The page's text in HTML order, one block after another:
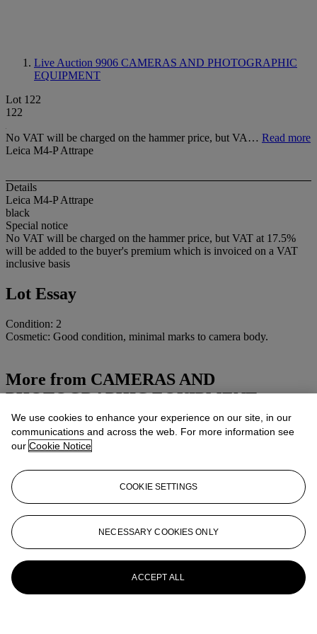
Live Auction 9906 CAMERAS AND PHOTOGRAPHIC
EQUIPMENT
Lot 122
122
No VAT will be charged on the hammer price, but VA… Read more
Leica M4-P Attrape
Details
Leica M4-P Attrape
black
Special notice
No VAT will be charged on the hammer price, but VAT at 17.5%
will be added to the buyer's premium which is invoiced on a VAT
inclusive basis
Lot Essay
Condition: 2
Cosmetic: Good condition, minimal marks to camera body.
More from CAMERAS AND
PHOTOGRAPHIC EQUIPMENT
View All
View All
We use cookies to enhance your experience on our site, in our
communications and across the web. For more information see
our Cookie Notice
COOKIE SETTINGS
NECESSARY COOKIES ONLY
ACCEPT ALL